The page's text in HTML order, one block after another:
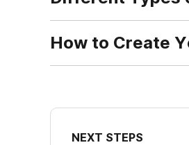
How to Create
NEXT STEPS